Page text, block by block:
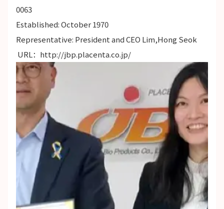
0063
Established: October 1970
Representative: President and CEO Lim,Hong Seok
URL： http://jbp.placenta.co.jp/